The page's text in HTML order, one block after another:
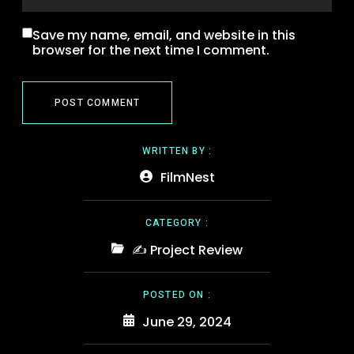
WRITTEN BY :
FilmNest
CATEGORY :
✍️ Project Review
POSTED ON :
June 29, 2024
Save my name, email, and website in this
browser for the next time I comment.